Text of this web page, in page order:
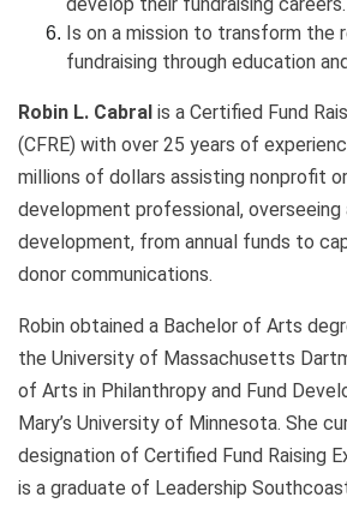
Is on a mission to transform the
fundraising through education
Robin L. Cabral is a Certified Fund
(CFRE) with over 25 years of
millions of dollars assisting nonprofit
development professional,
development, from annual funds to
donor communications.
Robin obtained a Bachelor of Arts
the University of Massachusetts
of Arts in Philanthropy and Fund
Mary’s University of Minnesota. She
designation of Certified Fund Raising
is a graduate of Leadership